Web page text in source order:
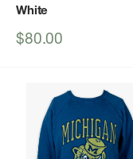
White
Sale
$80.00